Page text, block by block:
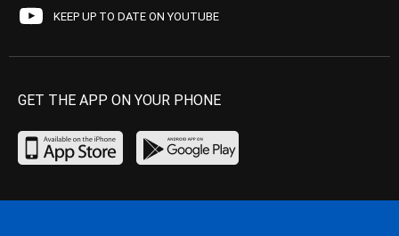
KEEP UP TO DATE ON YOUTUBE
GET THE APP ON YOUR PHONE